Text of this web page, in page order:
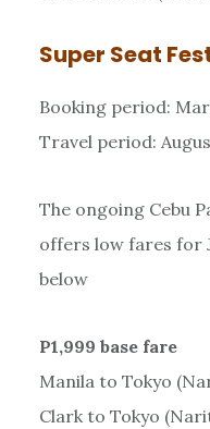
Super Seat
Booking period:
Travel period:
The ongoing Cebu
offers low fares for
below
P1,999 base fare
Manila to Tokyo
Clark to Tokyo